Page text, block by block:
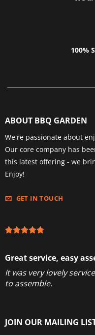
100%
ABOUT BBQ GARDEN
We're passionate about
Our core company has
this latest offering - we
Enjoy!
GET IN TOUCH
Great service, easy
It was very lovely
to assemble.
JOIN OUR MAILING